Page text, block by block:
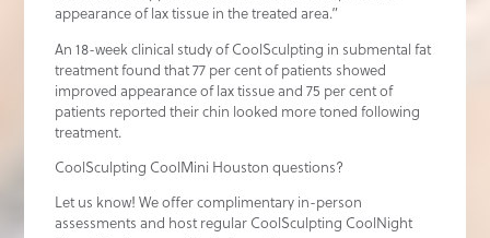
appearance of lax tissue in the treated area.”
An 18-week clinical study of CoolSculpting in submental fat
treatment found that 77 per cent of patients showed
improved appearance of lax tissue and 75 per cent of
patients reported their chin looked more toned following
treatment.
CoolSculpting CoolMini Houston questions?
Let us know! We offer complimentary in-person
assessments and host regular CoolSculpting CoolNight